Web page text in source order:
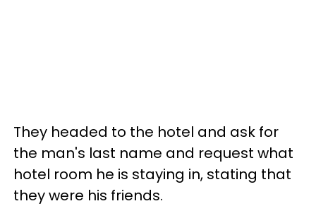
They headed to the hotel and ask for
the man's last name and request what
hotel room he is staying in, stating that
they were his friends.